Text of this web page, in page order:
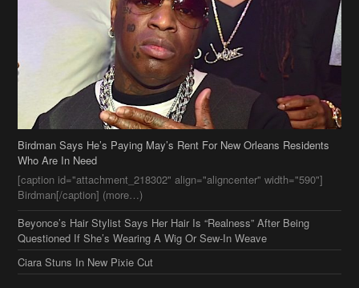
Birdman Says He’s Paying May’s Rent For New Orleans Residents
Who Are In Need
[caption id="attachment_218302" align="aligncenter" width="590"]
Birdman[/caption] (more…)
Beyonce’s Hair Stylist Says Her Hair Is “Realness” After Being
Questioned If She’s Wearing A Wig Or Sew-In Weave
Ciara Stuns In New Pixie Cut